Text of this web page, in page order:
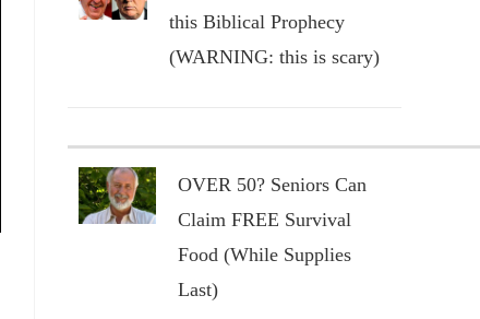
this Biblical Prophecy
(WARNING: this is scary)
OVER 50? Seniors Can
Claim FREE Survival
Food (While Supplies
Last)